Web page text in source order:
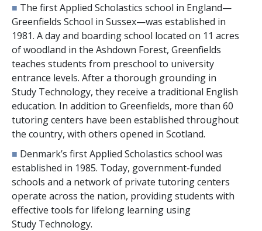
■ The first Applied Scholastics school in England—
Greenfields School in Sussex—was established in
1981. A day and boarding school located on 11 acres
of woodland in the Ashdown Forest, Greenfields
teaches students from preschool to university
entrance levels. After a thorough grounding in
Study Technology, they receive a traditional English
education. In addition to Greenfields, more than 60
tutoring centers have been established throughout
the country, with others opened in Scotland.
■ Denmark’s first Applied Scholastics school was
established in 1985. Today, government-funded
schools and a network of private tutoring centers
operate across the nation, providing students with
effective tools for lifelong learning using
Study Technology.